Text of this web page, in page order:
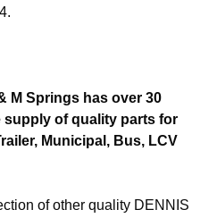
M Springs has over 30
supply of quality parts for
Municipal, Bus, LCV
of other quality DENNIS